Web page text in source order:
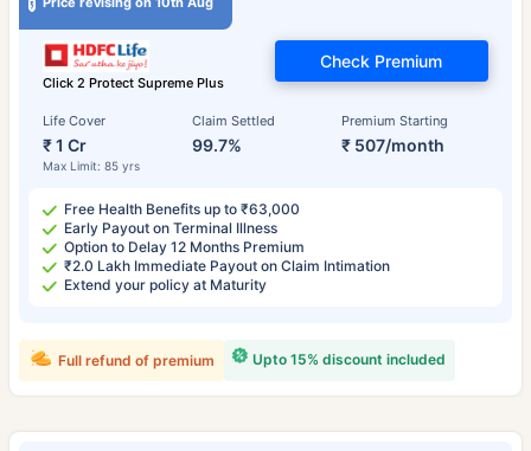
Click 2 Protect Supreme Plus
Life Cover
₹ 1 Cr
Max Limit: 85 yrs
Claim Settled
99.7%
Premium Starting
₹ 507/month
Check Premium
Free Health Benefits up to ₹63,000
Early Payout on Terminal Illness
Option to Delay 12 Months Premium
₹2.0 Lakh Immediate Payout on Claim Intimation
Extend your policy at Maturity
Upto 15% discount included
Full refund of premium